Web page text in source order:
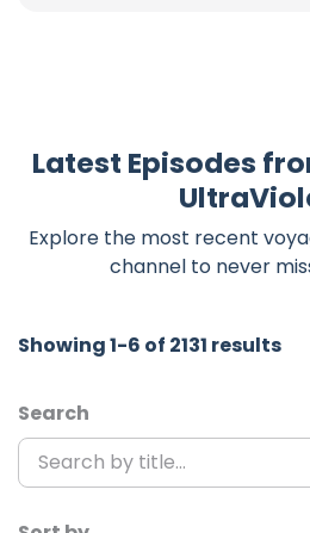
Latest Episodes
Explore the most recent
channel to never
Showing 1-6 of 2131 results
Search